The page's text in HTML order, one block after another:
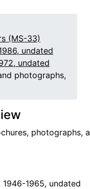
(MS-33)
undated
undated
photographs,
photographs
photographs,
1946-1965, undated